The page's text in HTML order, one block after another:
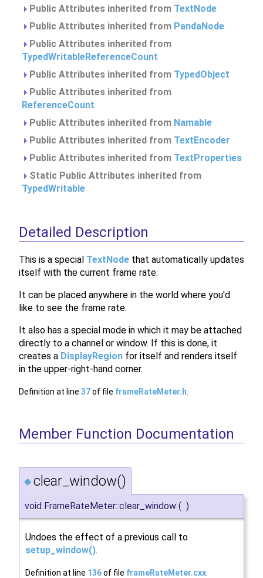
Public Attributes inherited from TextNode
Public Attributes inherited from PandaNode
Public Attributes inherited from
TypedWritableReferenceCount
Public Attributes inherited from TypedObject
Public Attributes inherited from
ReferenceCount
Public Attributes inherited from Namable
Public Attributes inherited from TextEncoder
Public Attributes inherited from TextProperties
Static Public Attributes inherited from
TypedWritable
Detailed Description
This is a special TextNode that automatically updates
itself with the current frame rate.
It can be placed anywhere in the world where you'd
like to see the frame rate.
It also has a special mode in which it may be attached
directly to a channel or window. If this is done, it
creates a DisplayRegion for itself and renders itself
in the upper-right-hand corner.
Definition at line 37of file frameRateMeter.h
Member Function Documentation
◆ clear_window()
void FrameRateMeter::clear_window ( )
Undoes the effect of a previous call to
setup_window().
Definition at line 136of file frameRateMeter.cxx